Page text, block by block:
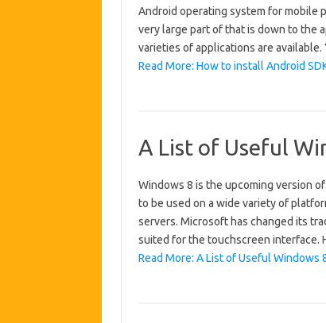
Android operating system for mobile
very large part of that is down to the
varieties of applications are
Read More: How to install Android
A List of Useful
Windows 8 is the upcoming version
to be used on a wide variety of
servers. Microsoft has changed its
suited for the touchscreen interface.
Read More: A List of Useful Windows